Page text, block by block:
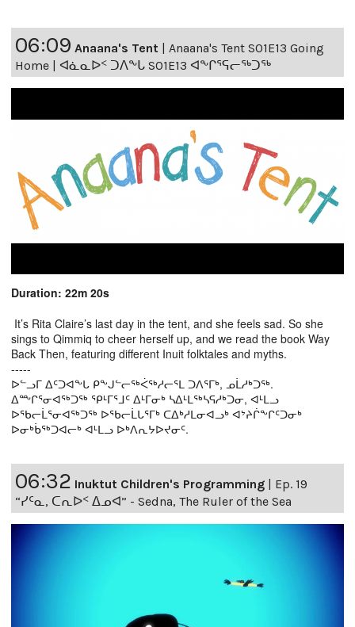
06:09 Anaana's Tent | Anaana's Tent S01E13 Going
Home | ᐊᓈᓇᐅᑉ ᑐᐱᖕᒐ S01E13 ᐊᖕᒋᕐᕋᓕᖅᑐᖅ
Duration: 22m 20s
It’s Rita Claire’s last day in the tent, and she feels sad. So she
sings to Qimmiq to cheer herself up, and we read the book Way
Back Then, featuring different Inuit folktales and myths.
-----
ᐅᓪᓗᒥ ᐃᑦᑐᐊᖕᒐ ᑭᖕᒍᓪᓕᖅᐹᖅᓱᓕᕐᒪ ᑐᐱᕐᒥᒃ, ᓄᒫᓱᒃᑐᖅ.
ᐃᖖᒋᕐᓂᐊᖅᑐᖅ ᕿᒻᒥᕐᒧᑦ ᐃᒻᒥᓂᒃ ᓴᐃᒻᒪᖅᓴᕋᓱᒃᑐᓂ, ᐊᒻᒪᓗ
ᐅᖃᓕᒫᕐᓂᐊᖅᑐᖅ ᐅᖃᓕᒫᒐᕐᒥᒃ ᑕᐃᒃᓱᒪᓂᐊᓗᒃ ᐊᔾᔨᒌᖕᒋᑦᑐᓂᒃ
ᐅᓂᒃᑳᖅᑐᐊᓕᒃ ᐊᒻᒪᓗ ᐅᒃᐱᕆᔭᐅᔪᓂᑦ.
06:32 Inuktut Children's Programming
Ep. 19
“ᓯᑦᓇ, ᑕᕆᐅᑉ ᐃᓄᐊ” - Sedna, The Ruler of the Sea